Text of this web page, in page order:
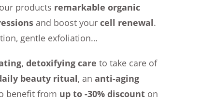
products remarkable organic
and boost your cell renewal.
gentle exfoliation…
detoxifying care to take care of
beauty ritual, an anti-aging
benefit from up to -30% discount on